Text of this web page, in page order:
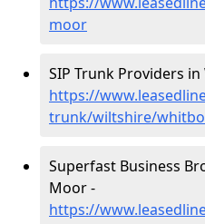
moor
SIP Trunk Providers
https://
trunk/wiltshire/
Superfast Business
Moor -
https://